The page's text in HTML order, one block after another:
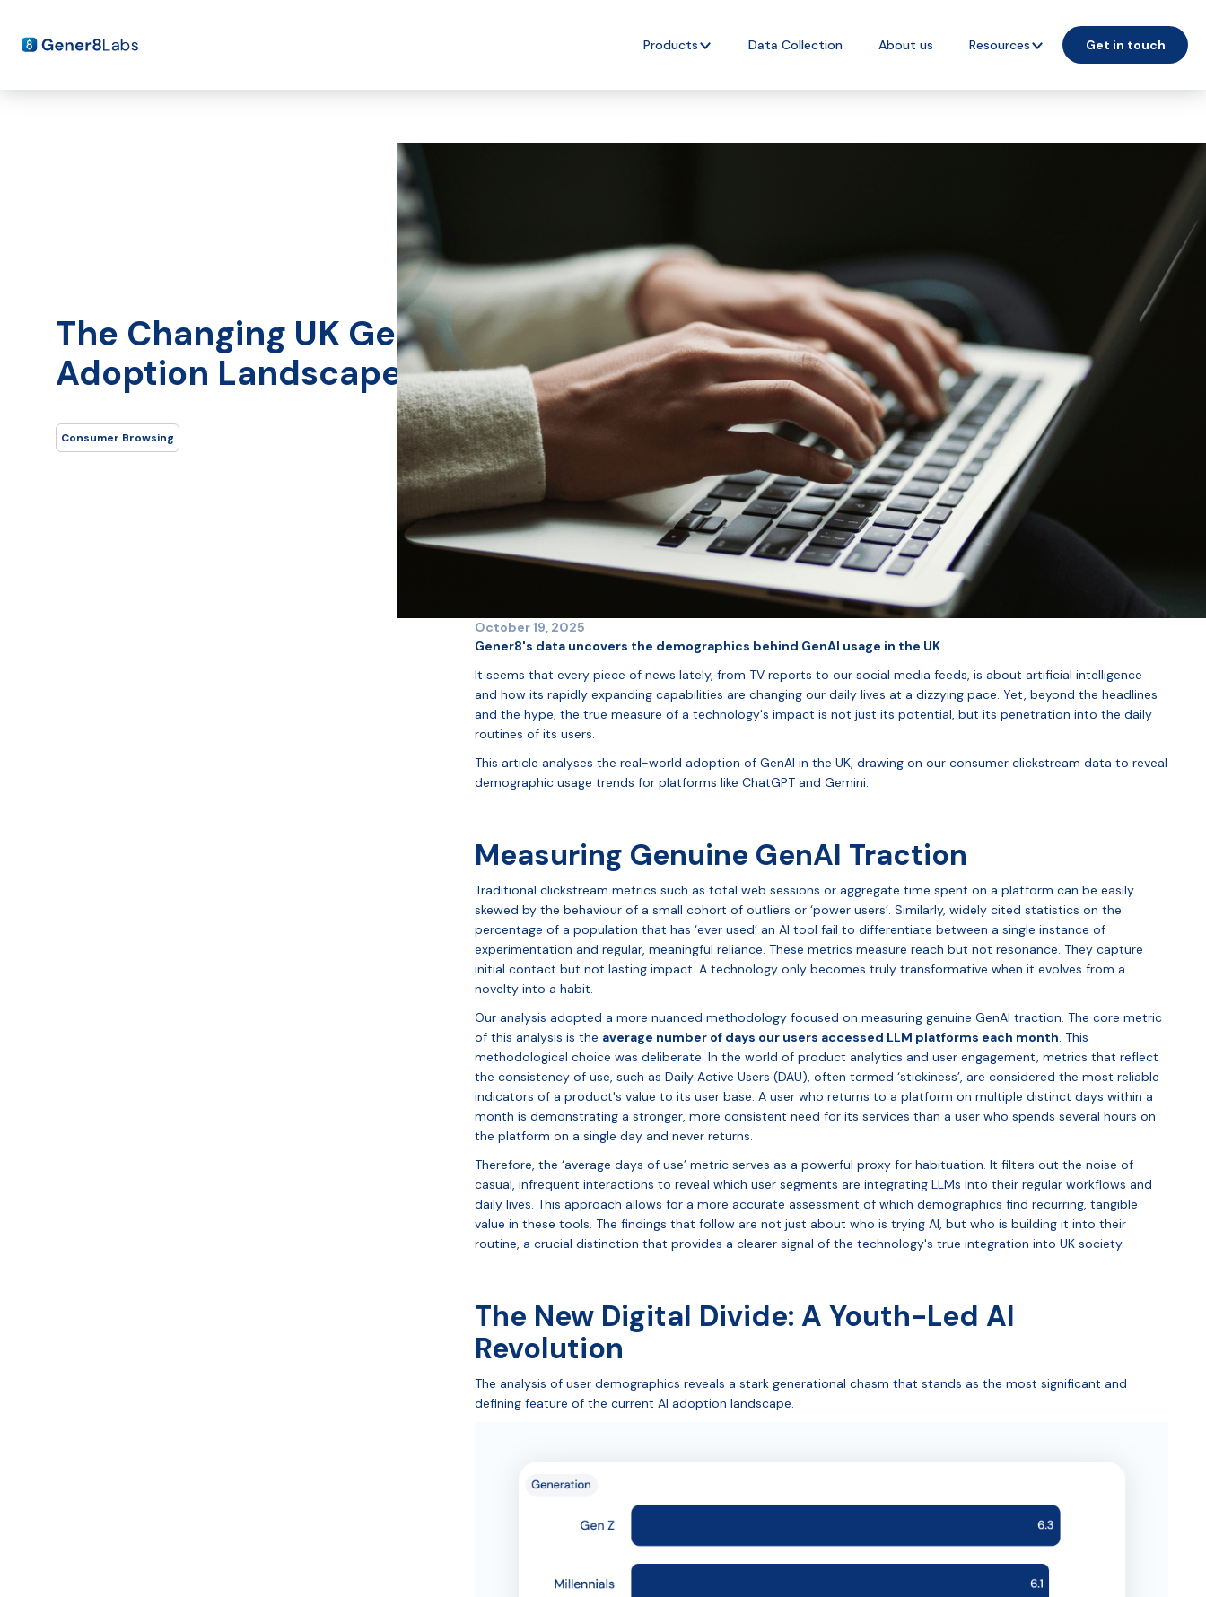
Products Data Collection About us Resources Get in touch
The Changing UK GenAI
Adoption Landscape
Consumer Browsing
October 19, 2025
Gener8's data uncovers the demographics behind GenAI usage in the UK
It seems that every piece of news lately, from TV reports to our social media feeds, is about artificial intelligence
and how its rapidly expanding capabilities are changing our daily lives at a dizzying pace. Yet, beyond the headlines
and the hype, the true measure of a technology's impact is not just its potential, but its penetration into the daily
routines of its users.
This article analyses the real-world adoption of GenAI in the UK, drawing on our consumer clickstream data to reveal
demographic usage trends for platforms like ChatGPT and Gemini.
Measuring Genuine GenAI Traction
Traditional clickstream metrics such as total web sessions or aggregate time spent on a platform can be easily
skewed by the behaviour of a small cohort of outliers or ‘power users’. Similarly, widely cited statistics on the
percentage of a population that has ‘ever used’ an AI tool fail to differentiate between a single instance of
experimentation and regular, meaningful reliance. These metrics measure reach but not resonance. They capture
initial contact but not lasting impact. A technology only becomes truly transformative when it evolves from a
novelty into a habit.
Our analysis adopted a more nuanced methodology focused on measuring genuine GenAI traction. The core metric
of this analysis is the average number of days our users accessed LLM platforms each month. This
methodological choice was deliberate. In the world of product analytics and user engagement, metrics that reflect
the consistency of use, such as Daily Active Users (DAU), often termed ‘stickiness’, are considered the most reliable
indicators of a product's value to its user base. A user who returns to a platform on multiple distinct days within a
month is demonstrating a stronger, more consistent need for its services than a user who spends several hours on
the platform on a single day and never returns.
Therefore, the ‘average days of use’ metric serves as a powerful proxy for habituation. It filters out the noise of
casual, infrequent interactions to reveal which user segments are integrating LLMs into their regular workflows and
daily lives. This approach allows for a more accurate assessment of which demographics find recurring, tangible
value in these tools. The findings that follow are not just about who is trying AI, but who is building it into their
routine, a crucial distinction that provides a clearer signal of the technology's true integration into UK society.
The New Digital Divide: A Youth-Led AI
Revolution
The analysis of user demographics reveals a stark generational chasm that stands as the most significant and
defining feature of the current AI adoption landscape.